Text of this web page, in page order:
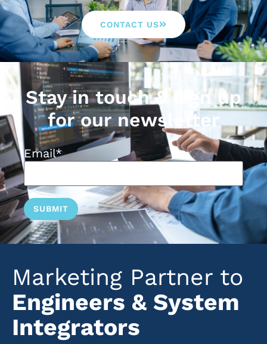
CONTACT US
Stay in touch & sign up
for our newsletter
Email*
Marketing Partner to
Engineers & System
Integrators